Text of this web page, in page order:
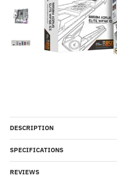
Out Of Stock
DESCRIPTION
SPECIFICATIONS
REVIEWS